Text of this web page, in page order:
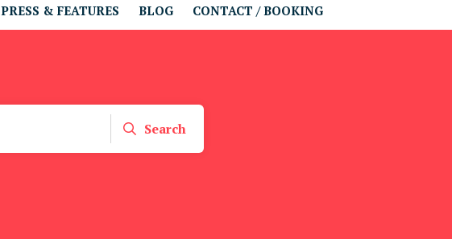
PRESS & FEATURES BLOG CONTACT / BOOKING
Search